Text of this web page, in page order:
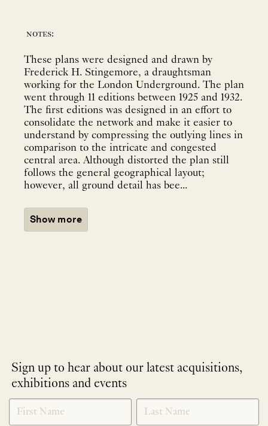
notes:
These plans were designed and drawn by
Frederick H. Stingemore, a draughtsman
working for the London Underground. The plan
went through 11 editions between 1925 and 1932.
The first editions was designed in an effort to
consolidate the network and make it easier to
understand by compressing the outlying lines in
comparison to the intricate and congested
central area. Although distorted the plan still
follows the general geographical layout;
however, all ground detail has bee...
Show more
Sign up to hear about our latest acquisitions,
exhibitions and events
NEWLETTER
SIGNUP
*